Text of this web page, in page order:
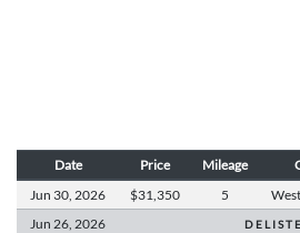
Date Price Mileage
Jun 30, 2026 $31,350 5
Jun 26, 2026 D E L I S T